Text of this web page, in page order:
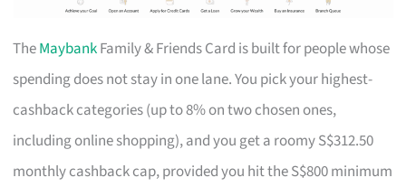
TheMaybankFamily & Friends Card is built for people whose
spending does not stay in one lane. You pick your highest-
cashback categories (up to 8% on two chosen ones,
including online shopping), and you get a roomy S$312.50
monthly cashback cap, provided you hit the S$800 minimum